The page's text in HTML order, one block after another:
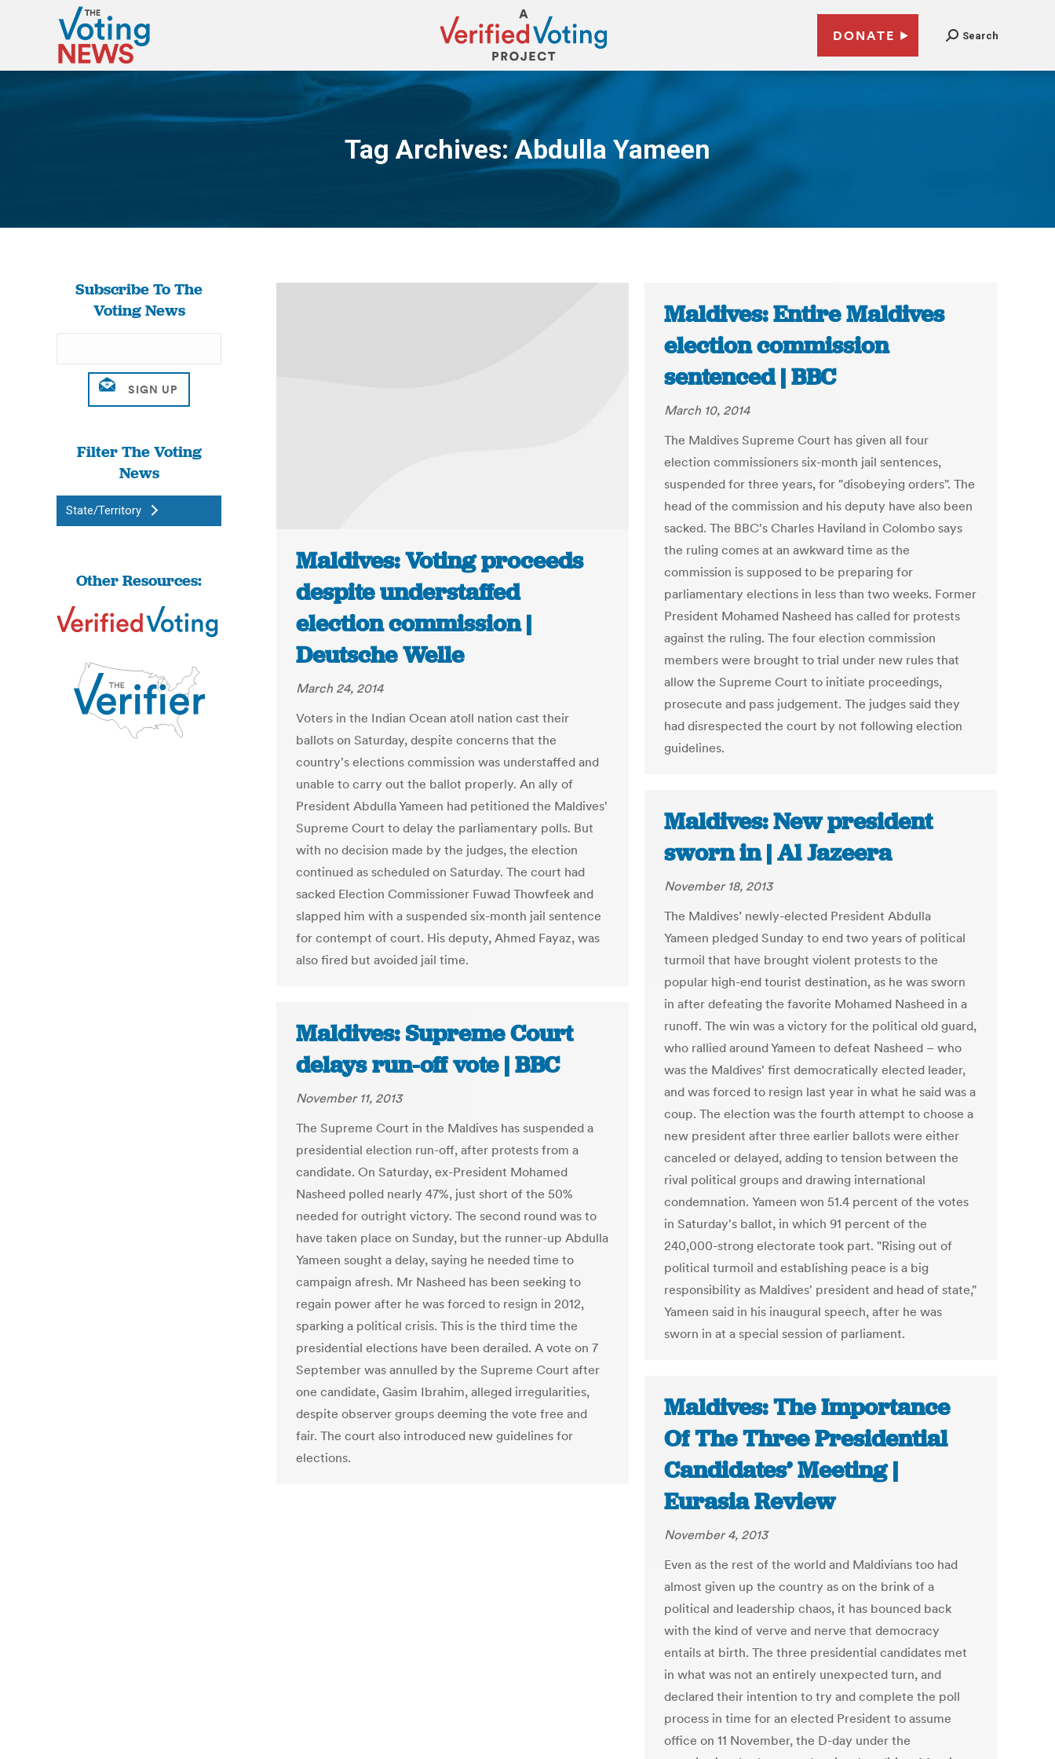
DONATE Search
Tag Archives:Abdulla Yameen
You are here:
Subscribe To The
Voting News
Filter The Voting
News
State/Territory
Other Resources:
Maldives: Voting proceeds
despite understaffed
election commission |
Deutsche Welle
March 24, 2014
Voters in the Indian Ocean atoll nation cast their
ballots on Saturday, despite concerns that the
country's elections commission was understaffed and
unable to carry out the ballot properly. An ally of
President Abdulla Yameen had petitioned the Maldives'
Supreme Court to delay the parliamentary polls. But
with no decision made by the judges, the election
continued as scheduled on Saturday. The court had
sacked Election Commissioner Fuwad Thowfeek and
slapped him with a suspended six-month jail sentence
for contempt of court. His deputy, Ahmed Fayaz, was
also fired but avoided jail time.
Maldives: Entire Maldives
election commission
sentenced | BBC
March 10, 2014
The Maldives Supreme Court has given all four
election commissioners six-month jail sentences,
suspended for three years, for "disobeying orders". The
head of the commission and his deputy have also been
sacked. The BBC's Charles Haviland in Colombo says
the ruling comes at an awkward time as the
commission is supposed to be preparing for
parliamentary elections in less than two weeks. Former
President Mohamed Nasheed has called for protests
against the ruling. The four election commission
members were brought to trial under new rules that
allow the Supreme Court to initiate proceedings,
prosecute and pass judgement. The judges said they
had disrespected the court by not following election
guidelines.
Maldives: New president
sworn in | Al Jazeera
November 18, 2013
The Maldives’ newly-elected President Abdulla
Yameen pledged Sunday to end two years of political
turmoil that have brought violent protests to the
popular high-end tourist destination, as he was sworn
in after defeating the favorite Mohamed Nasheed in a
runoff. The win was a victory for the political old guard,
who rallied around Yameen to defeat Nasheed – who
was the Maldives' first democratically elected leader,
and was forced to resign last year in what he said was a
coup. The election was the fourth attempt to choose a
new president after three earlier ballots were either
canceled or delayed, adding to tension between the
rival political groups and drawing international
condemnation. Yameen won 51.4 percent of the votes
in Saturday's ballot, in which 91 percent of the
240,000-strong electorate took part. "Rising out of
political turmoil and establishing peace is a big
responsibility as Maldives' president and head of state,"
Yameen said in his inaugural speech, after he was
sworn in at a special session of parliament.
Maldives: Supreme Court
delays run-off vote | BBC
November 11, 2013
The Supreme Court in the Maldives has suspended a
presidential election run-off, after protests from a
candidate. On Saturday, ex-President Mohamed
Nasheed polled nearly 47%, just short of the 50%
needed for outright victory. The second round was to
have taken place on Sunday, but the runner-up Abdulla
Yameen sought a delay, saying he needed time to
campaign afresh. Mr Nasheed has been seeking to
regain power after he was forced to resign in 2012,
sparking a political crisis. This is the third time the
presidential elections have been derailed. A vote on 7
September was annulled by the Supreme Court after
one candidate, Gasim Ibrahim, alleged irregularities,
despite observer groups deeming the vote free and
fair. The court also introduced new guidelines for
elections.
Maldives: The Importance
Of The Three Presidential
Candidates’ Meeting |
Eurasia Review
November 4, 2013
Even as the rest of the world and Maldivians too had
almost given up the country as on the brink of a
political and leadership chaos, it has bounced back
with the kind of verve and nerve that democracy
entails at birth. The three presidential candidates met
in what was not an entirely unexpected turn, and
declared their intention to try and complete the poll
process in time for an elected President to assume
office on 11 November, the D-day under the